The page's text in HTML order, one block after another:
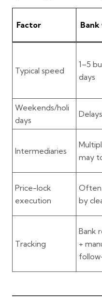
Factor Bank
Typical speed
1–5
days
Weekends/holi
days
Intermediaries
may
Price-lock
execution
Often
by
Tracking
Bank
+